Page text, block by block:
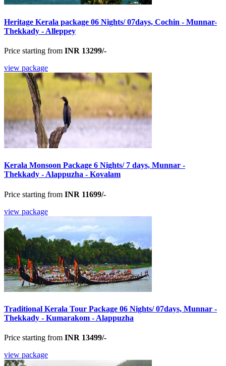
Heritage Kerala package 06 Nights/ 07days, Cochin - Munnar-
Thekkady - Alleppey
Price starting from INR 13299/-
view package
Kerala Monsoon Package 6 Nights/ 7 days, Munnar -
Thekkady - Alappuzha - Kovalam
Price starting from INR 11699/-
view package
Traditional Kerala Tour Package 06 Nights/ 07days, Munnar -
Thekkady - Kumarakom - Alappuzha
Price starting from INR 13499/-
view package